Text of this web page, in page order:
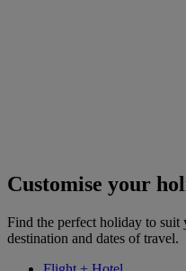
Customise your
Find the perfect holiday to suit
destination and dates of travel.